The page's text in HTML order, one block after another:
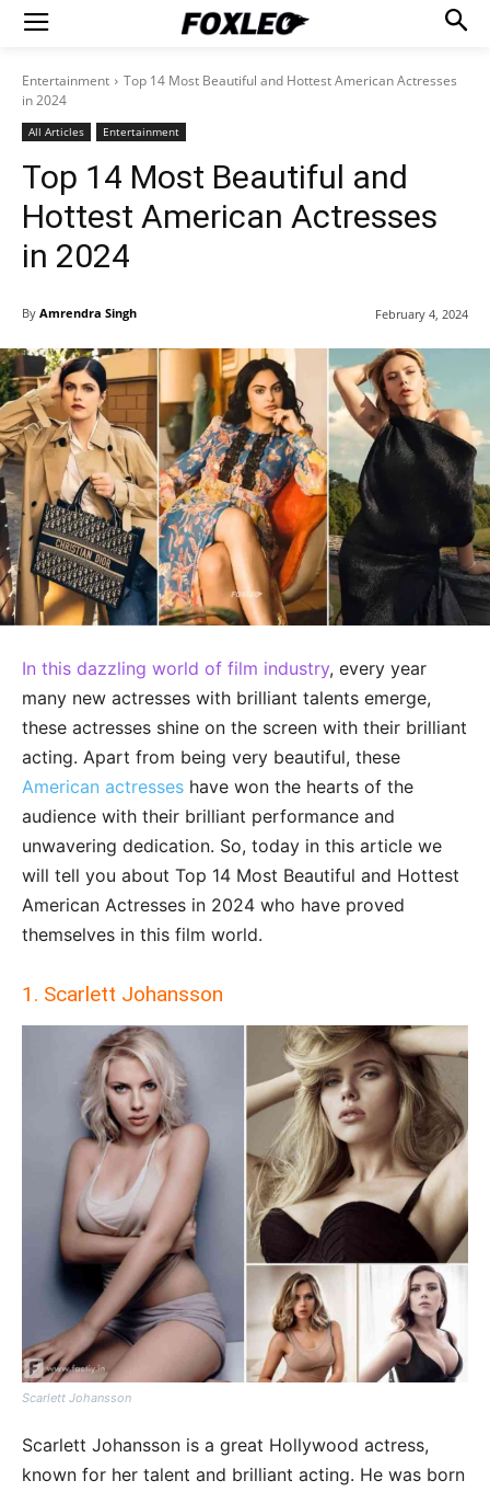
Entertainment
Top 14 Most Beautiful and Hottest American Actresses
in 2024
All Articles Entertainment
Top 14 Most Beautiful and
Hottest American Actresses
in 2024
By Amrendra Singh February 4, 2024
In this dazzling world of film industry, every year
many new actresses with brilliant talents emerge,
these actresses shine on the screen with their brilliant
acting. Apart from being very beautiful, these
American actresses have won the hearts of the
audience with their brilliant performance and
unwavering dedication. So, today in this article we
will tell you about Top 14 Most Beautiful and Hottest
American Actresses in 2024 who have proved
themselves in this film world.
1. Scarlett Johansson
Scarlett Johansson
Scarlett Johansson is a great Hollywood actress,
known for her talent and brilliant acting. He was born